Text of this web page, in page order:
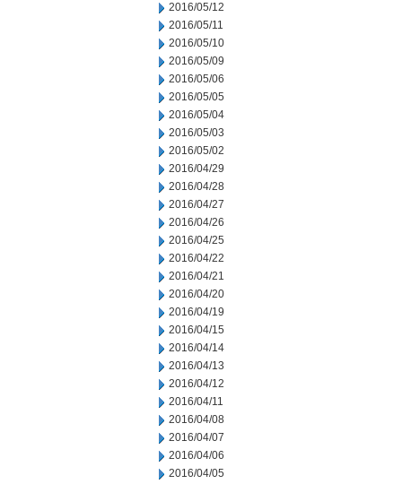
2016/05/12
2016/05/11
2016/05/10
2016/05/09
2016/05/06
2016/05/05
2016/05/04
2016/05/03
2016/05/02
2016/04/29
2016/04/28
2016/04/27
2016/04/26
2016/04/25
2016/04/22
2016/04/21
2016/04/20
2016/04/19
2016/04/15
2016/04/14
2016/04/13
2016/04/12
2016/04/11
2016/04/08
2016/04/07
2016/04/06
2016/04/05